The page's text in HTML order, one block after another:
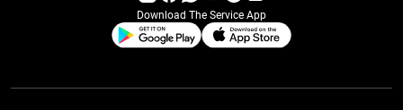
Download The Service App